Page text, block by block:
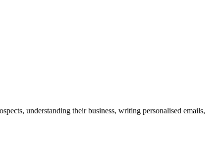
understanding their business, writing personalised emails,